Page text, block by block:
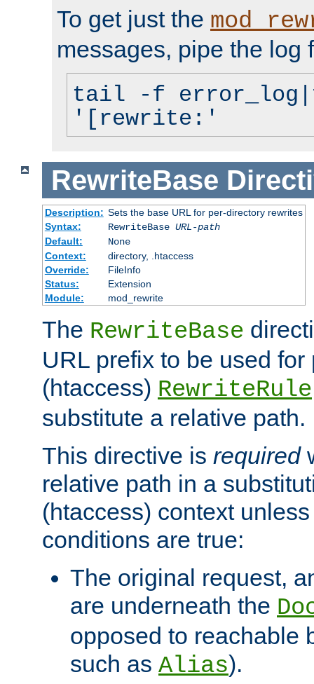
To get just the
messages, pipe the log
tail -f
'[rewrite:'
RewriteBase
Description: Sets the base URL for per-directory rewrites
Syntax:
RewriteBase URL-path
Default:
None
Context:
directory, .htaccess
Override:
FileInfo
Status:
Extension
Module:
mod_rewrite
The RewriteBase
URL prefix to be used for
(htaccess) RewriteRule
substitute a relative path.
This directive is required
relative path in a
(htaccess) context
conditions are true:
The original request,
are underneath the
opposed to reachable
such as Alias).